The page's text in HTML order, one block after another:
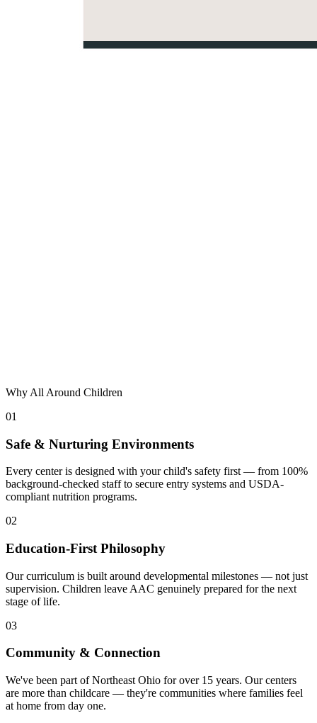
Why All Around Children
01
Safe & Nurturing Environments
Every center is designed with your child's safety first — from 100%
background-checked staff to secure entry systems and USDA-
compliant nutrition programs.
02
Education-First Philosophy
Our curriculum is built around developmental milestones — not just
supervision. Children leave AAC genuinely prepared for the next
stage of life.
03
Community & Connection
We've been part of Northeast Ohio for over 15 years. Our centers
are more than childcare — they're communities where families feel
at home from day one.